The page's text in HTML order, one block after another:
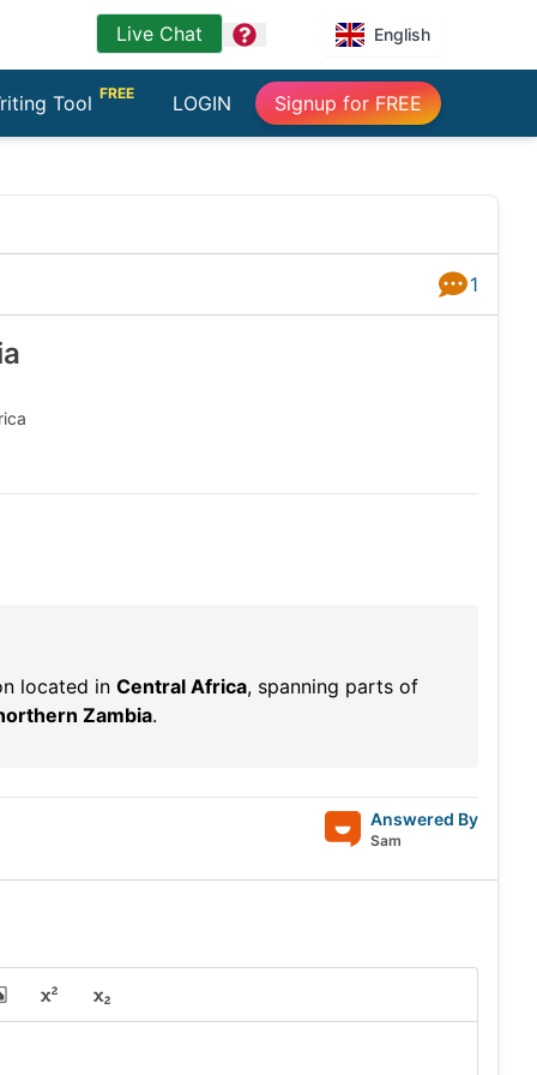
Live Chat question English
Tool FREE LOGIN Signup for FREE
Answers
1
located in Central Africa, spanning parts of
Zambia.
Answered By
Sam